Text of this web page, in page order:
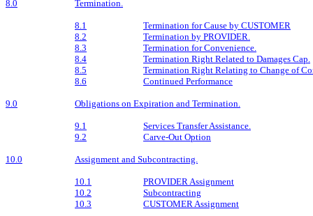
8.0 Termination.
8.1
Termination for Cause by CUSTOMER
8.2
Termination by PROVIDER.
8.3
Termination for Convenience.
8.4
Termination Right Related to Damages Cap.
8.5
Termination Right Relating to Change of
8.6
Continued Performance
9.0 Obligations on Expiration and Termination.
9.1
Services Transfer Assistance.
9.2
Carve-Out Option
10.0 Assignment and Subcontracting.
10.1
PROVIDER Assignment
10.2
Subcontracting
10.3
CUSTOMER Assignment